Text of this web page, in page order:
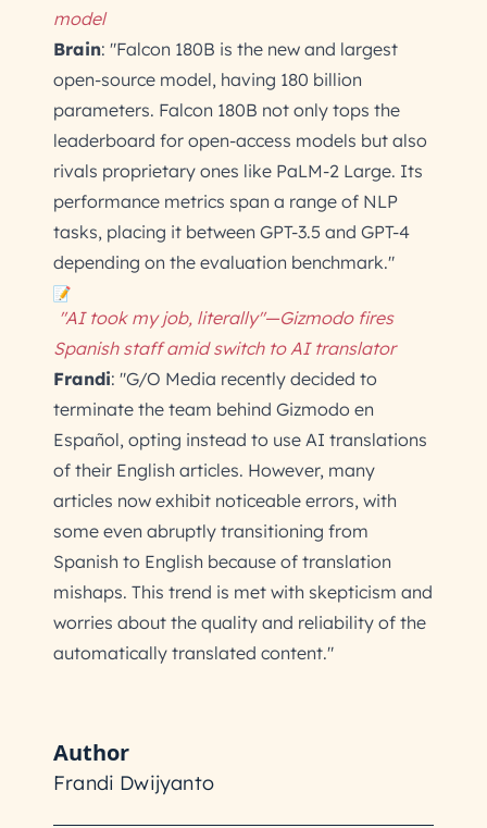
model
Brain: "Falcon 180B is the new and largest
open-source model, having 180 billion
parameters. Falcon 180B not only tops the
leaderboard for open-access models but also
rivals proprietary ones like PaLM-2 Large. Its
performance metrics span a range of NLP
tasks, placing it between GPT-3.5 and GPT-4
depending on the evaluation benchmark."
"AI took my job, literally"—Gizmodo fires
Spanish staff amid switch to AI translator
Frandi: "G/O Media recently decided to
terminate the team behind Gizmodo en
Español, opting instead to use AI translations
of their English articles. However, many
articles now exhibit noticeable errors, with
some even abruptly transitioning from
Spanish to English because of translation
mishaps. This trend is met with skepticism and
worries about the quality and reliability of the
automatically translated content."
Author
Frandi Dwijyanto